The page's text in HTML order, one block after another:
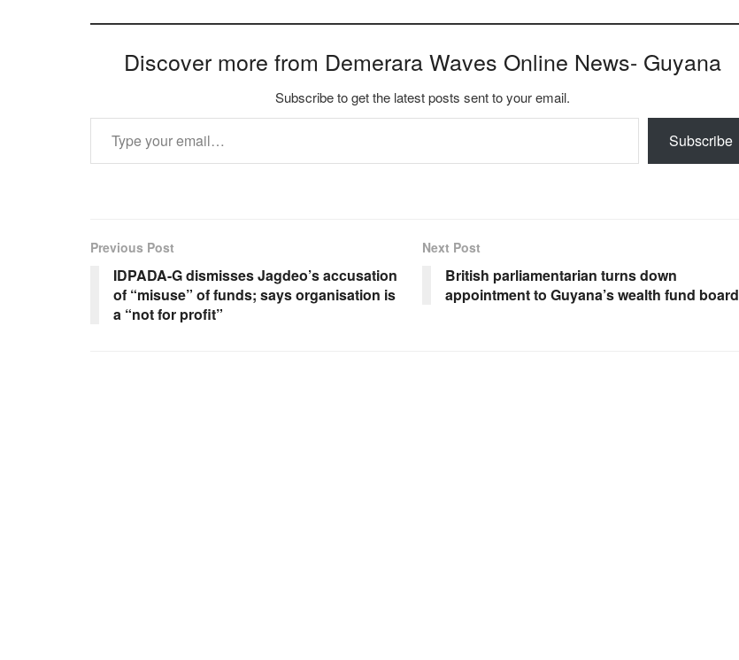
Discover more from Demerara Waves Online News- Guyana
Subscribe to get the latest posts sent to your email.
Type your email…
Subscribe
Previous Post
IDPADA-G dismisses Jagdeo’s accusation
of “misuse” of funds; says organisation is
a “not for profit”
Next Post
British parliamentarian turns down
appointment to Guyana’s wealth fund board